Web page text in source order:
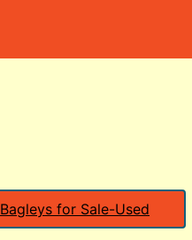
Bagleys for Sale-Used